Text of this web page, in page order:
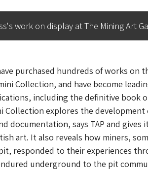
work on display at The Mining Art
purchased hundreds of works on
Collection, and have become
including the definitive book
Collection explores the development
documentation, says TAP and gives
art. It also reveals how miners,
responded to their experiences
underground to the pit